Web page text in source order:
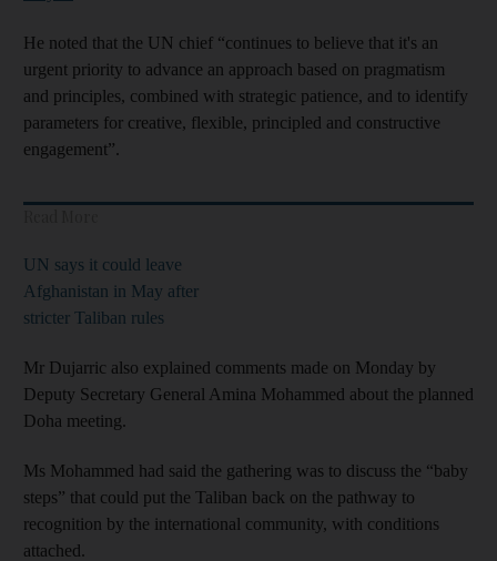
He noted that the UN chief “continues to believe that it's an
urgent priority to advance an approach based on pragmatism
and principles, combined with strategic patience, and to identify
parameters for creative, flexible, principled and constructive
engagement”.
UN says it could leave
Afghanistan in May after
stricter Taliban rules
Mr Dujarric also explained comments made on Monday by
Deputy Secretary General Amina Mohammed about the planned
Doha meeting.
Ms Mohammed had said the gathering was to discuss the “baby
steps” that could put the Taliban back on the pathway to
recognition by the international community, with conditions
attached.